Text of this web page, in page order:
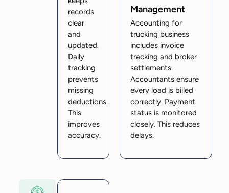
records
clear
and
updated.
Daily
tracking
prevents
missing
deductions.
This
improves
accuracy.
Management
Accounting for
trucking business
includes invoice
tracking and broker
settlements.
Accountants ensure
every load is billed
correctly. Payment
status is monitored
closely. This reduces
delays.